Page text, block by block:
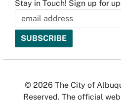
Stay in Touch! Sign up for
© 2026 The City of
Reserved. The official